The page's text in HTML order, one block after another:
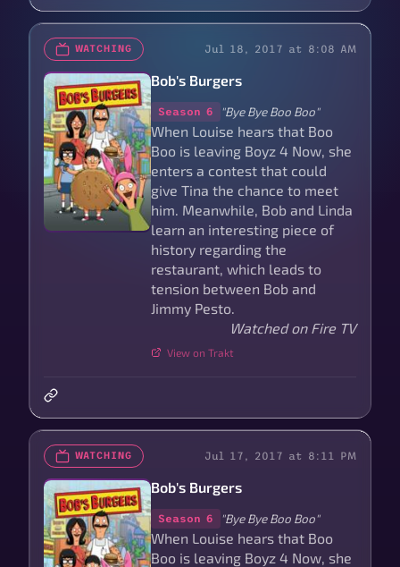
WATCHING Jul 18, 2017 at 8:08 AM
Bob's Burgers
Season 6 "Bye Bye Boo Boo"
When Louise hears that Boo
Boo is leaving Boyz 4 Now, she
enters a contest that could
give Tina the chance to meet
him. Meanwhile, Bob and Linda
learn an interesting piece of
history regarding the
restaurant, which leads to
tension between Bob and
Jimmy Pesto.
Watched on Fire TV
View on Trakt
WATCHING Jul 17, 2017 at 8:11 PM
Bob's Burgers
Season 6 "Bye Bye Boo Boo"
When Louise hears that Boo
Boo is leaving Boyz 4 Now, she